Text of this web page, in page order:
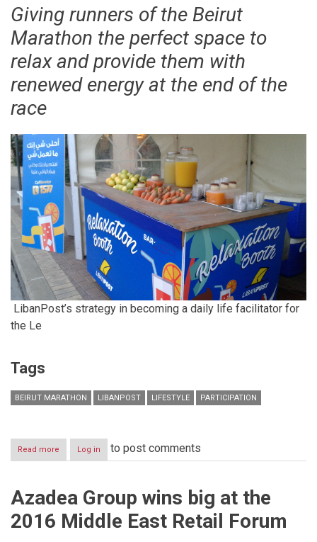
Giving runners of the Beirut
Marathon the perfect space to
relax and provide them with
renewed energy at the end of the
race
LibanPost’s strategy in becoming a daily life facilitator for
the Le
Tags
BEIRUT MARATHON LIBANPOST LIFESTYLE PARTICIPATION
Read more about
LibanPost,
Line
Log in to post comments
Azadea Group wins big at the
2016 Middle East Retail Forum